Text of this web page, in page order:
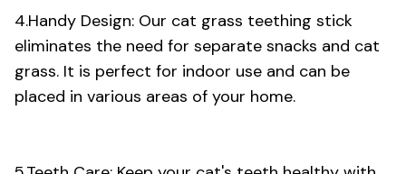
4.Handy Design: Our cat grass teething stick
eliminates the need for separate snacks and cat
grass. It is perfect for indoor use and can be
placed in various areas of your home.